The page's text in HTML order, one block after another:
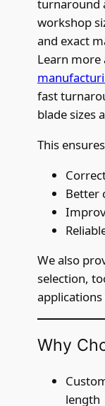
turnaround
workshop
and exact
Learn more
fast
blade sizes
This
Better
We also
selection,
Why
length